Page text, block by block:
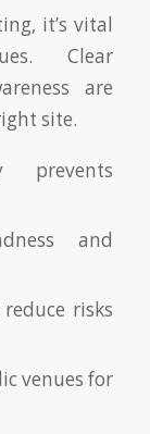
it’s vital
Clear
are
site.
prevents
and
risks
venues for